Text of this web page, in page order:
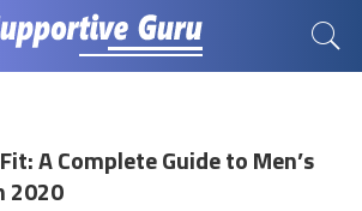
A Complete Guide to Men’s
2020